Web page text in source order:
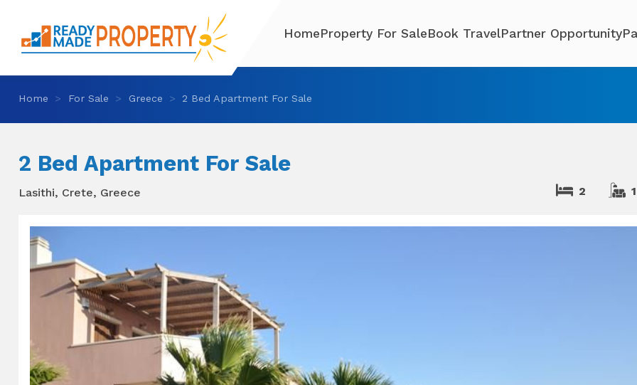
HomeProperty For SaleBook TravelPartner Opportunity
Home For Sale Greece 2 Bed Apartment For Sale
2 Bed Apartment For Sale
Lasithi, Crete, Greece 2 1